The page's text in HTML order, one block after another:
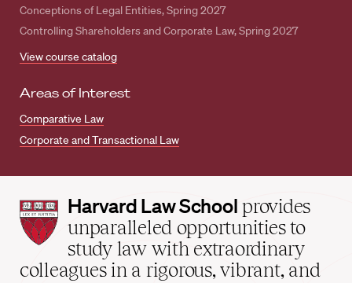
Conceptions of Legal Entities, Spring 2027
Controlling Shareholders and Corporate Law, Spring 2027
View course catalog
Areas of Interest
Comparative Law
Corporate and Transactional Law
Harvard
Law
School
home
Harvard Law School provides
unparalleled opportunities to
study law with extraordinary
colleagues in a rigorous, vibrant, and